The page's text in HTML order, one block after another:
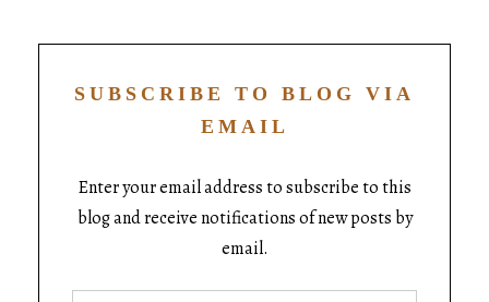
SUBSCRIBE TO BLOG VIA
EMAIL
Enter your email address to subscribe to this
blog and receive notifications of new posts by
email.